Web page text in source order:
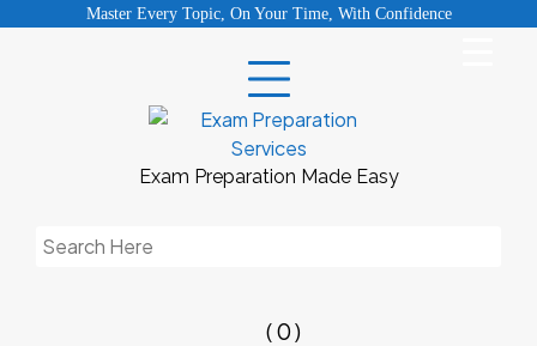
Master Every Topic, On Your Time, With Confidence
Exam Preparation Made Easy
Search
( 0 )